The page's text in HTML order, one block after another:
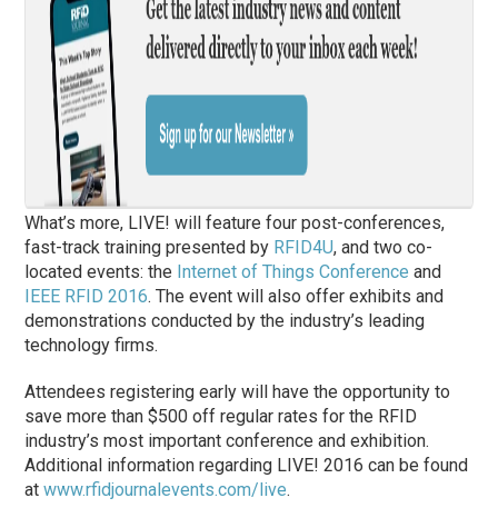
What’s more, LIVE! will feature four post-conferences,
fast-track training presented by RFID4U, and two co-
located events: the Internet of Things Conference and
IEEE RFID 2016. The event will also offer exhibits and
demonstrations conducted by the industry’s leading
technology firms.
Attendees registering early will have the opportunity to
save more than $500 off regular rates for the RFID
industry’s most important conference and exhibition.
Additional information regarding LIVE! 2016 can be found
atwww.rfidjournalevents.com/live.